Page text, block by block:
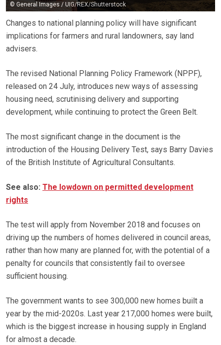
© General Images / UIG/REX/Shutterstock
Changes to national planning policy will have significant
implications for farmers and rural landowners, say land
advisers.
The revised National Planning Policy Framework (NPPF),
released on 24 July, introduces new ways of assessing
housing need, scrutinising delivery and supporting
development, while continuing to protect the Green Belt.
The most significant change in the document is the
introduction of the Housing Delivery Test, says Barry Davies
of the British Institute of Agricultural Consultants.
See also: The lowdown on permitted development
rights
The test will apply from November 2018 and focuses on
driving up the numbers of homes delivered in council areas,
rather than how many are planned for, with the potential of a
penalty for councils that consistently fail to oversee
sufficient housing.
The government wants to see 300,000 new homes built a
year by the mid-2020s. Last year 217,000 homes were built,
which is the biggest increase in housing supply in England
for almost a decade.